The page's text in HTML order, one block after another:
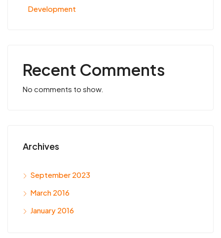
Development
Recent Comments
No comments to show.
Archives
September 2023
March 2016
January 2016